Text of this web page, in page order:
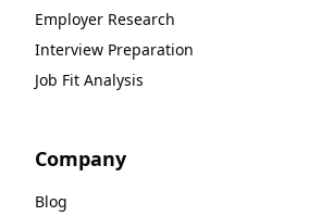
Employer Research
Interview Preparation
Job Fit Analysis
Company
Blog